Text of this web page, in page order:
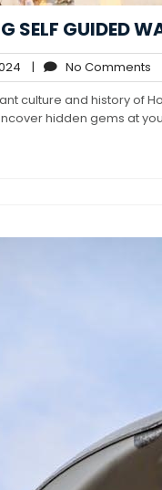
SELF GUIDED
October
9,
2024
| No Comments
culture and history of
hidden gems at